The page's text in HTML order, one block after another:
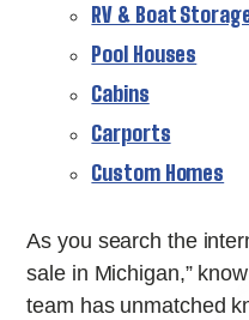
RV & Boat
Pool Houses
Cabins
Carports
Custom Homes
As you search the
sale in Michigan,”
team has unmatched